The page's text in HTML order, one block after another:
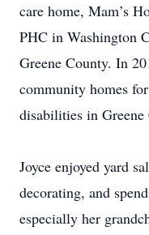
care home, Mam’s
PHC in Washington
Greene County. In
community homes
disabilities in Greene
Joyce enjoyed yard
decorating, and
especially her